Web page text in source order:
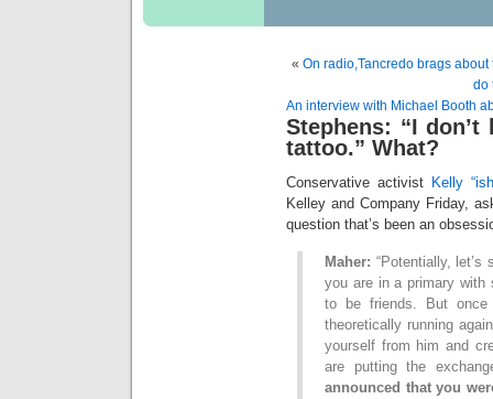
« On radio,Tancredo brags
do
An interview with Michael Booth
Stephens: “I
tattoo.” What?
Conservative activist Kelly
Kelley and Company Friday,
question that’s been an
Maher: “Potentially,
you are in a primary with
to be friends. But
theoretically running
yourself from him and
are putting the
announced that you